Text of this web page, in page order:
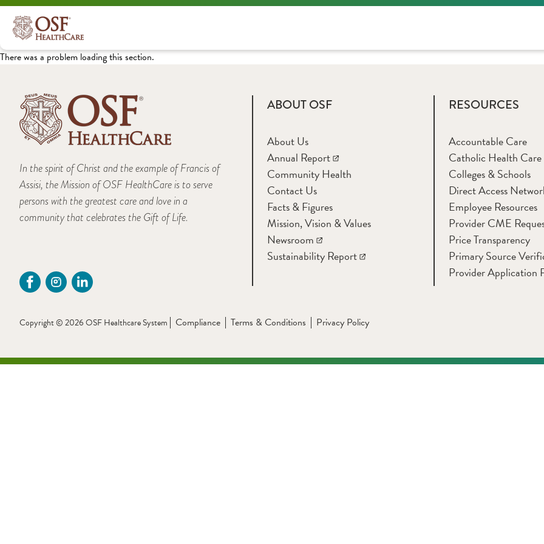
There was a problem loading this section.
In the spirit of Christ and the example of Francis of
Assisi, the Mission of OSF HealthCare is to serve
persons with the greatest care and love in a
community that celebrates the Gift of Life.
ABOUT OSF
About Us
Annual Report
Community Health
Contact Us
Facts & Figures
Mission, Vision & Values
Newsroom
Sustainability Report
RESOURCES
Accountable Care
Catholic Health Care
Colleges & Schools
Direct Access
Employee Resources
Provider CME
Price Transparency
Primary Source
Provider Application
Copyright © 2026 OSF Healthcare System Compliance Terms & Conditions Privacy Policy